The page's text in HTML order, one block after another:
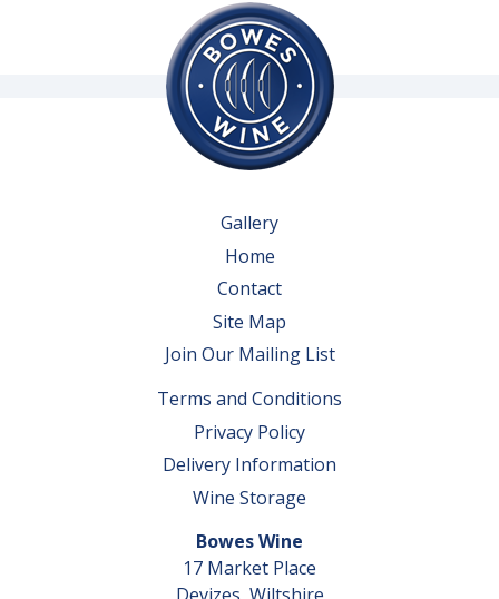
Gallery
Home
Contact
Site Map
Join Our Mailing List
Terms and Conditions
Privacy Policy
Delivery Information
Wine Storage
Bowes Wine
17 Market Place